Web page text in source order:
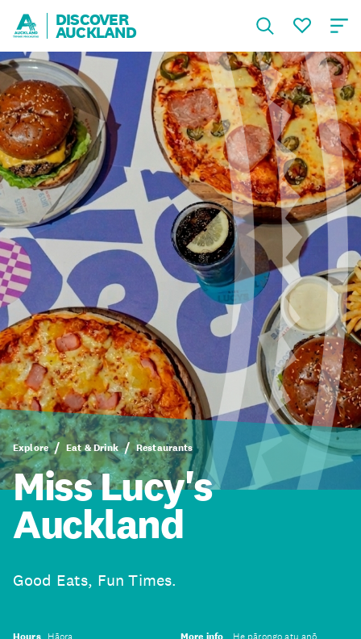
DISCOVER
AUCKLAND
Explore Eat & Drink Restaurants
Miss Lucy's
Auckland
Good Eats, Fun Times.